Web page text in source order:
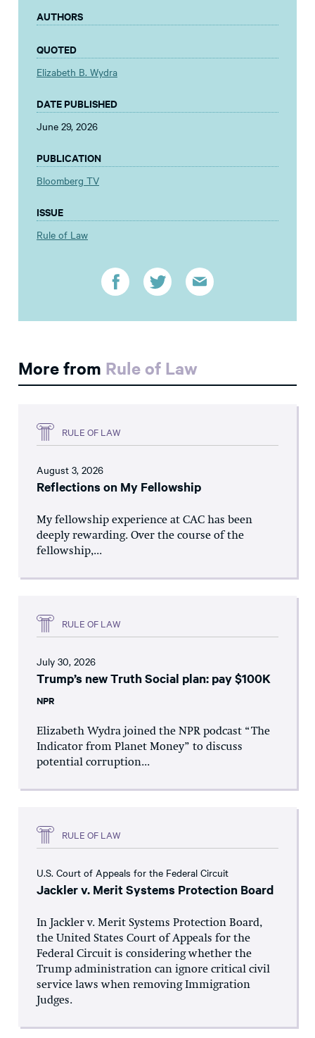
AUTHORS
QUOTED
Elizabeth B. Wydra
DATE PUBLISHED
June 29, 2026
PUBLICATION
Bloomberg TV
ISSUE
Rule of Law
More from Rule of Law
RULE OF LAW
August 3, 2026
Reflections on My Fellowship
My fellowship experience at CAC has been
deeply rewarding. Over the course of the
fellowship,...
RULE OF LAW
July 30, 2026
Trump’s new Truth Social plan: pay $100K
NPR
Elizabeth Wydra joined the NPR podcast “The
Indicator from Planet Money” to discuss
potential corruption...
RULE OF LAW
U.S. Court of Appeals for the Federal Circuit
Jackler v. Merit Systems Protection Board
In Jackler v. Merit Systems Protection Board,
the United States Court of Appeals for the
Federal Circuit is considering whether the
Trump administration can ignore critical civil
service laws when removing Immigration
Judges.